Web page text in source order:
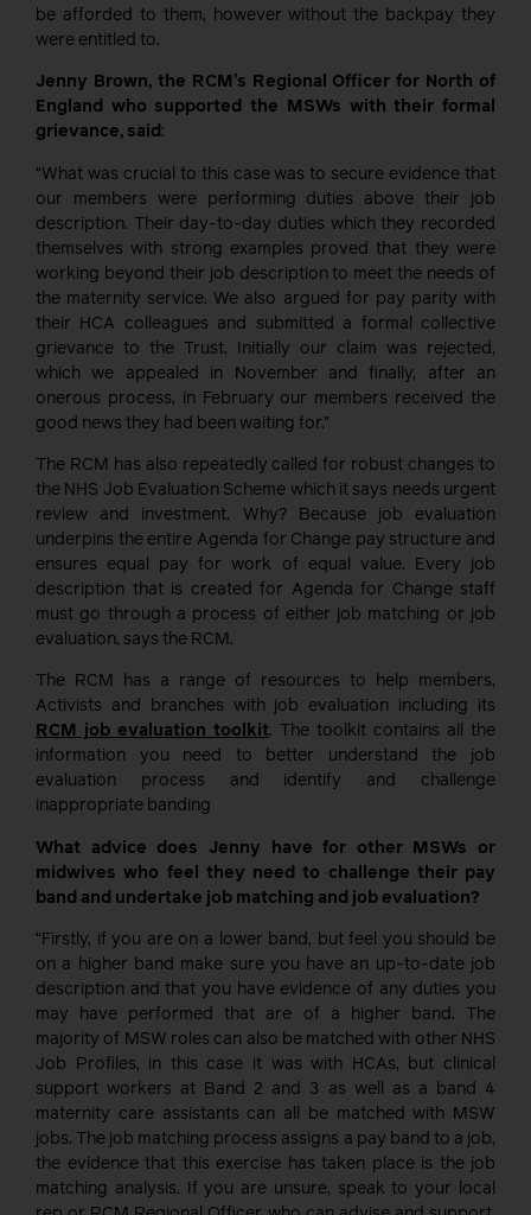
be afforded to them, however without the backpay they
were entitled to.
Jenny Brown, the RCM’s Regional Officer for North of
England who supported the MSWs with their formal
grievance, said :
“What was crucial to this case was to secure evidence that
our members were performing duties above their job
description. Their day-to-day duties which they recorded
themselves with strong examples proved that they were
working beyond their job description to meet the needs of
the maternity service. We also argued for pay parity with
their HCA colleagues and submitted a formal collective
grievance to the Trust. Initially our claim was rejected,
which we appealed in November and finally, after an
onerous process, in February our members received the
good news they had been waiting for.”
The RCM has also repeatedly called for robust changes to
the NHS Job Evaluation Scheme which it says needs urgent
review and investment. Why? Because job evaluation
underpins the entire Agenda for Change pay structure and
ensures equal pay for work of equal value. Every job
description that is created for Agenda for Change staff
must go through a process of either job matching or job
evaluation, says the RCM.
The RCM has a range of resources to help members,
Activists and branches with job evaluation including its
RCM job evaluation toolkit. The toolkit contains all the
information you need to better understand the job
evaluation process and identify and challenge
inappropriate banding
What advice does Jenny have for other MSWs or
midwives who feel they need to challenge their pay
band and undertake job matching and job evaluation?
“Firstly, if you are on a lower band, but feel you should be
on a higher band make sure you have an up-to-date job
description and that you have evidence of any duties you
may have performed that are of a higher band. The
majority of MSW roles can also be matched with other NHS
Job Profiles, in this case it was with HCAs, but clinical
support workers at Band 2 and 3 as well as a band 4
maternity care assistants can all be matched with MSW
jobs. The job matching process assigns a pay band to a job,
the evidence that this exercise has taken place is the job
matching analysis. If you are unsure, speak to your local